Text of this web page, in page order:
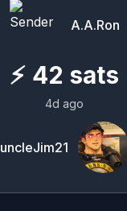
A.A.Ron
⚡ 42 sats
4d ago
uncleJim21